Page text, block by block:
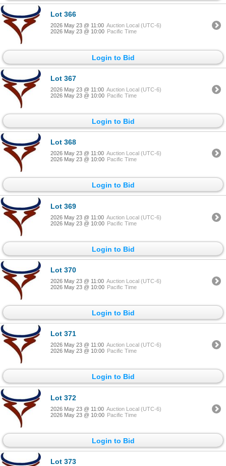
Lot 366
2026 May 23 @ 11:00 Auction Local (UTC-6)
2026 May 23 @ 10:00 Pacific Time
Login to Bid
Lot 367
2026 May 23 @ 11:00 Auction Local (UTC-6)
2026 May 23 @ 10:00 Pacific Time
Login to Bid
Lot 368
2026 May 23 @ 11:00 Auction Local (UTC-6)
2026 May 23 @ 10:00 Pacific Time
Login to Bid
Lot 369
2026 May 23 @ 11:00 Auction Local (UTC-6)
2026 May 23 @ 10:00 Pacific Time
Login to Bid
Lot 370
2026 May 23 @ 11:00 Auction Local (UTC-6)
2026 May 23 @ 10:00 Pacific Time
Login to Bid
Lot 371
2026 May 23 @ 11:00 Auction Local (UTC-6)
2026 May 23 @ 10:00 Pacific Time
Login to Bid
Lot 372
2026 May 23 @ 11:00 Auction Local (UTC-6)
2026 May 23 @ 10:00 Pacific Time
Login to Bid
Lot 373